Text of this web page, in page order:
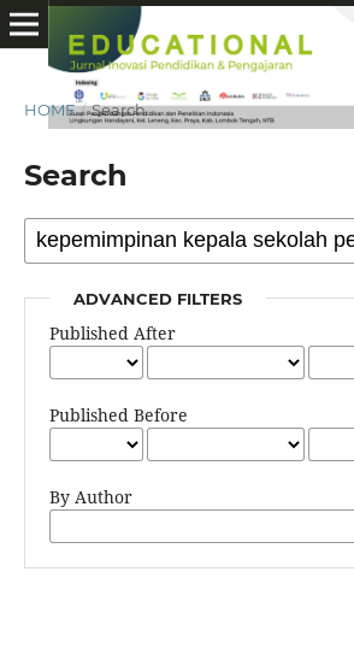
HOME / Search
Search
ADVANCED FILTERS
Published After
Published Before
By Author